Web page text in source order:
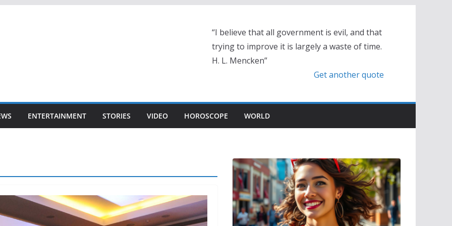
“I believe that all government is evil, and that
trying to improve it is largely a waste of time.
H. L. Mencken”
Get another quote
ENTERTAINMENT STORIES VIDEO HOROSCOPE WORLD